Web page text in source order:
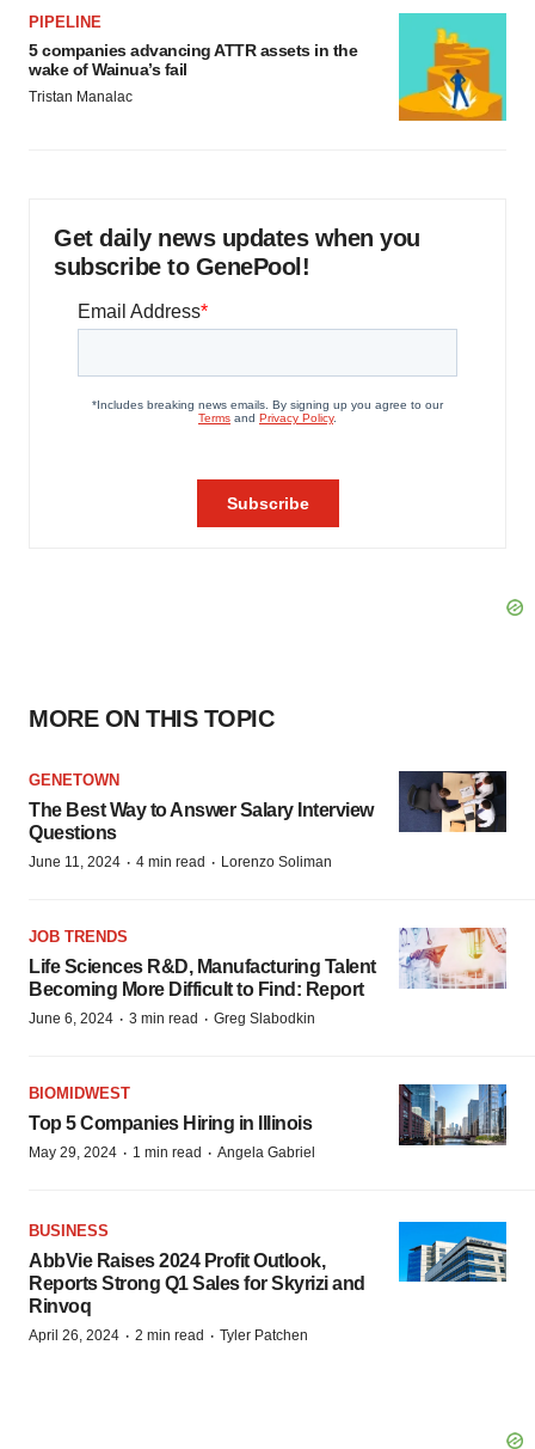
PIPELINE
5 companies advancing ATTR assets in the
wake of Wainua’s fail
Tristan Manalac
Get daily news updates when you
subscribe to GenePool!
MORE ON THIS TOPIC
GENETOWN
The Best Way to Answer Salary Interview
Questions
June 11, 2024 · 4 min read · Lorenzo Soliman
JOB TRENDS
Life Sciences R&D, Manufacturing Talent
Becoming More Difficult to Find: Report
June 6, 2024 · 3 min read · Greg Slabodkin
BIOMIDWEST
Top 5 Companies Hiring in Illinois
May 29, 2024 · 1 min read · Angela Gabriel
BUSINESS
AbbVie Raises 2024 Profit Outlook,
Reports Strong Q1 Sales for Skyrizi and
Rinvoq
April 26, 2024 · 2 min read · Tyler Patchen